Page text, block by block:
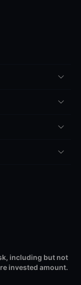
including but not
invested amount.